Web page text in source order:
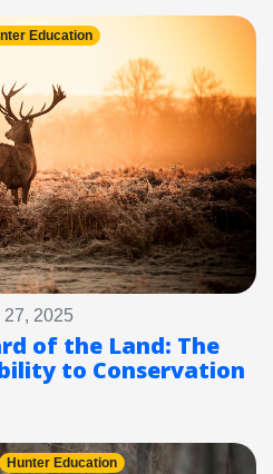
Education
27, 2025
of the Land: The
to Conservation
Hunter Education